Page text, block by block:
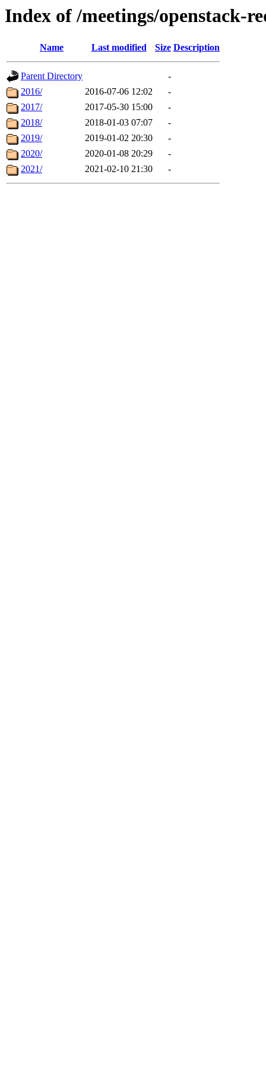
Index of /meetings/openstack-
Name Last modified Size Description
Parent Directory
-
2016/
2016-07-06 12:02
-
2017/
2017-05-30 15:00
-
2018/
2018-01-03 07:07
-
2019/
2019-01-02 20:30
-
2020/
2020-01-08 20:29
-
2021/
2021-02-10 21:30 -